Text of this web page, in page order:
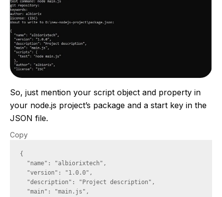
So, just mention your script object and property in
your node.js project’s package and a start key in the
JSON file.
Copy
{
  "name": "albiorixtech",
  "version": "1.0.0",
  "description": "Project description",
  "main": "main.js",